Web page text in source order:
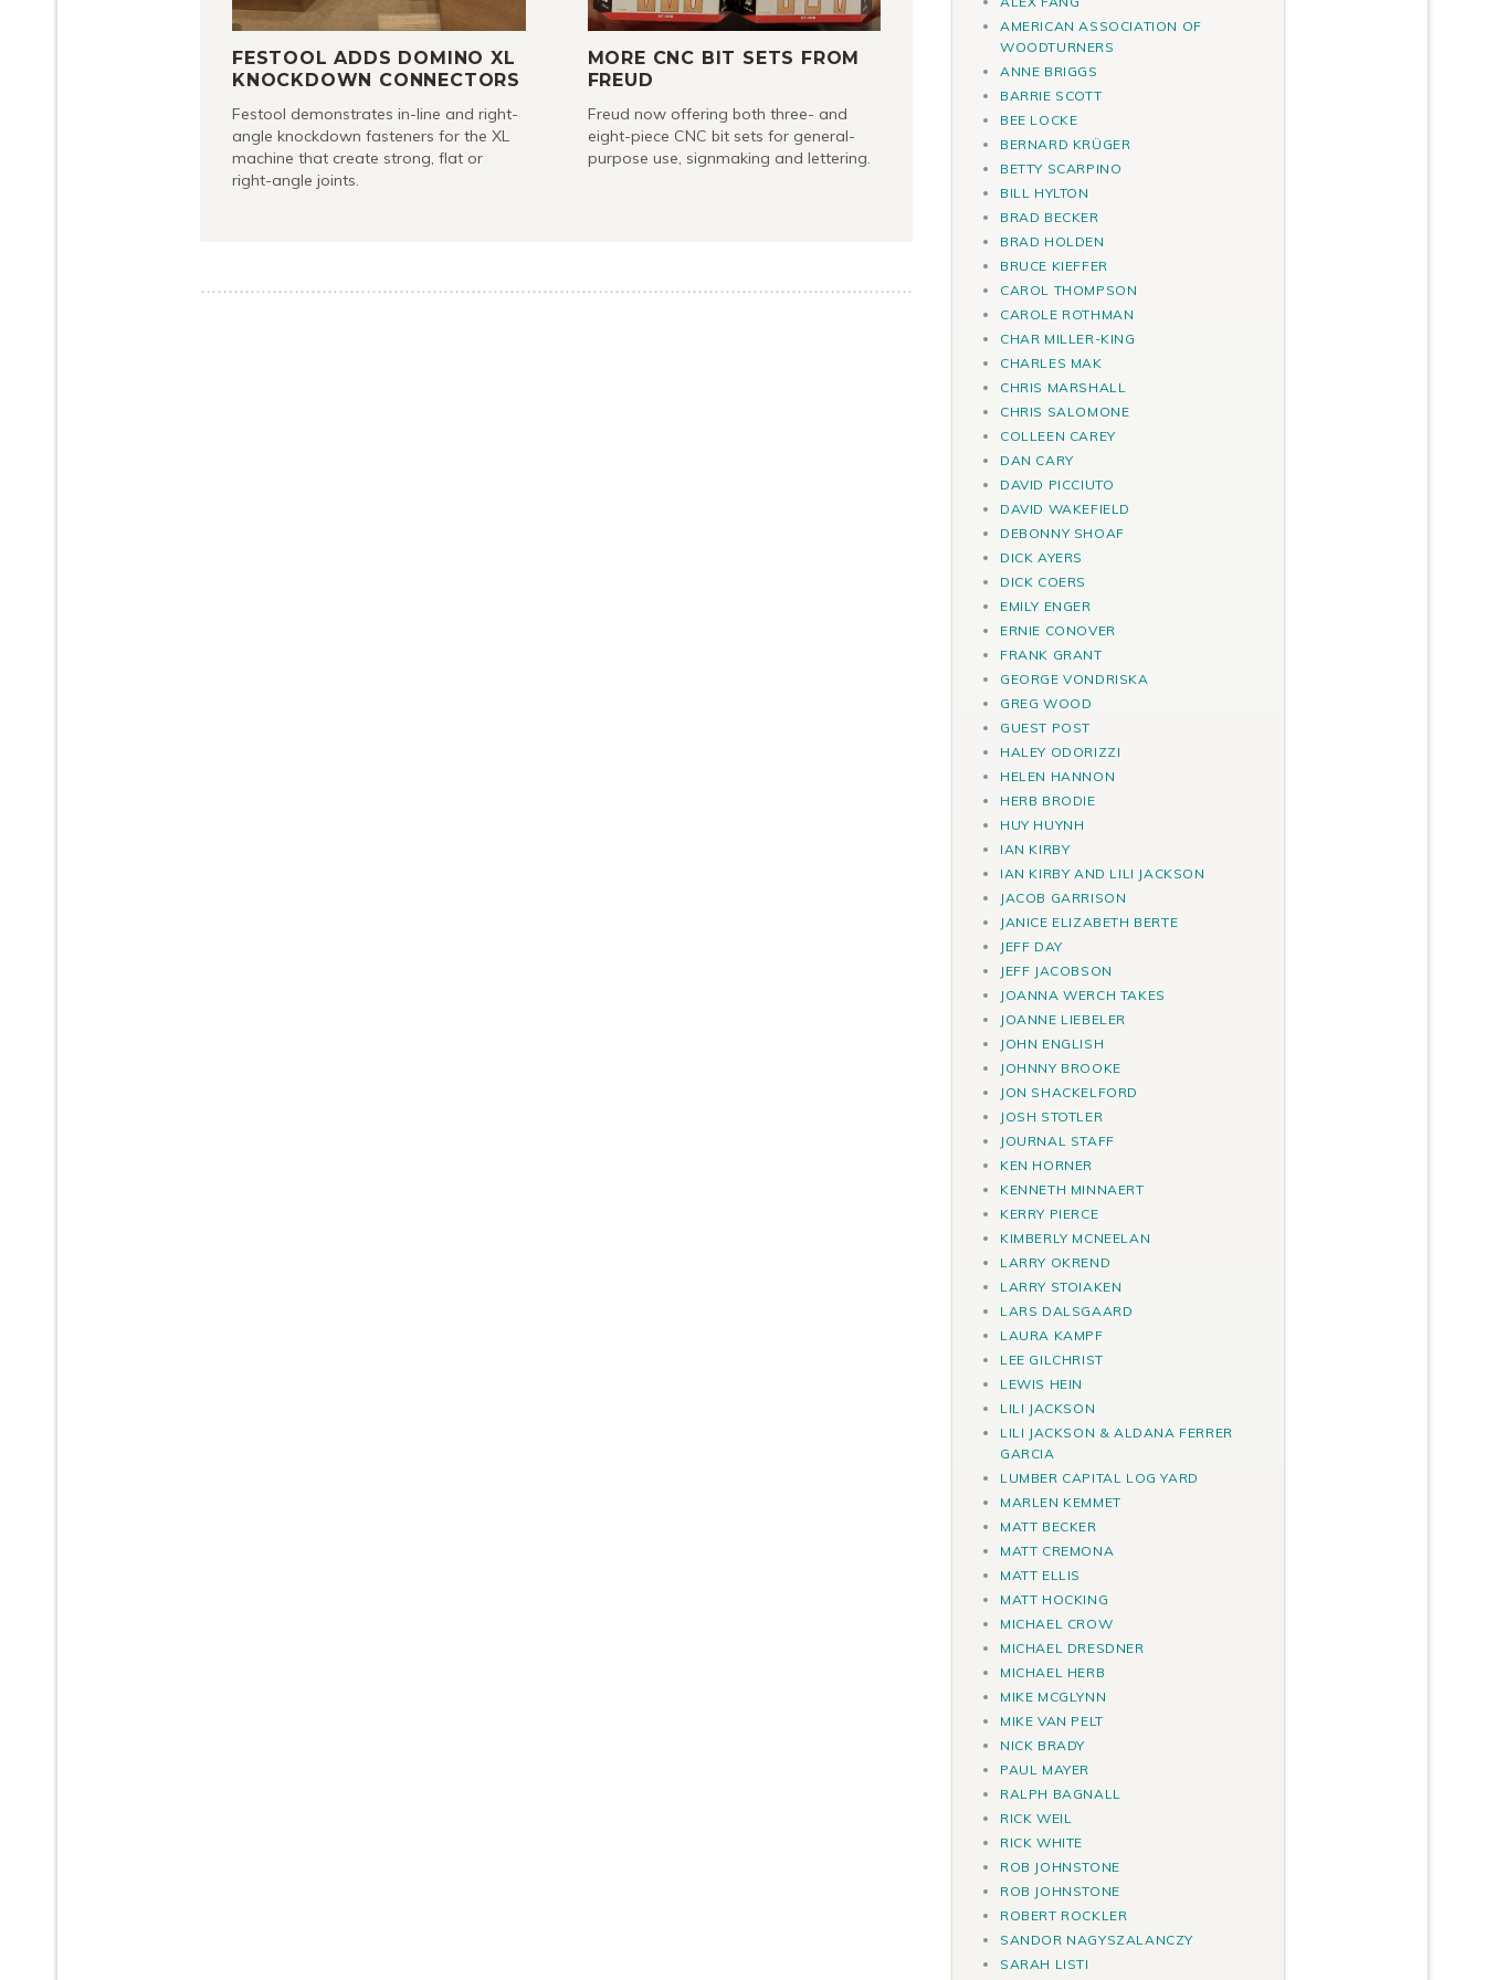
FESTOOL ADDS DOMINO XL
KNOCKDOWN CONNECTORS
Festool demonstrates in-line and right-
angle knockdown fasteners for the XL
machine that create strong, flat or
right-angle joints.
MORE CNC BIT SETS FROM
FREUD
Freud now offering both three- and
eight-piece CNC bit sets for general-
purpose use, signmaking and lettering.
AMERICAN ASSOCIATION OF
WOODTURNERS
ANNE BRIGGS
BARRIE SCOTT
BEE LOCKE
BERNARD KRÜGER
BETTY SCARPINO
BILL HYLTON
BRAD BECKER
BRAD HOLDEN
BRUCE KIEFFER
CAROL THOMPSON
CAROLE ROTHMAN
CHAR MILLER-KING
CHARLES MAK
CHRIS MARSHALL
CHRIS SALOMONE
COLLEEN CAREY
DAN CARY
DAVID PICCIUTO
DAVID WAKEFIELD
DEBONNY SHOAF
DICK AYERS
DICK COERS
EMILY ENGER
ERNIE CONOVER
FRANK GRANT
GEORGE VONDRISKA
GREG WOOD
GUEST POST
HALEY ODORIZZI
HELEN HANNON
HERB BRODIE
HUY HUYNH
IAN KIRBY
IAN KIRBY AND LILI JACKSON
JACOB GARRISON
JANICE ELIZABETH BERTE
JEFF DAY
JEFF JACOBSON
JOANNA WERCH TAKES
JOANNE LIEBELER
JOHN ENGLISH
JOHNNY BROOKE
JON SHACKELFORD
JOSH STOTLER
JOURNAL STAFF
KEN HORNER
KENNETH MINNAERT
KERRY PIERCE
KIMBERLY MCNEELAN
LARRY OKREND
LARRY STOIAKEN
LARS DALSGAARD
LAURA KAMPF
LEE GILCHRIST
LEWIS HEIN
LILI JACKSON
LILI JACKSON & ALDANA FERRER
GARCIA
LUMBER CAPITAL LOG YARD
MARLEN KEMMET
MATT BECKER
MATT CREMONA
MATT ELLIS
MATT HOCKING
MICHAEL CROW
MICHAEL DRESDNER
MICHAEL HERB
MIKE MCGLYNN
MIKE VAN PELT
NICK BRADY
PAUL MAYER
RALPH BAGNALL
RICK WEIL
RICK WHITE
ROB JOHNSTONE
ROB JOHNSTONE
ROBERT ROCKLER
SANDOR NAGYSZALANCZY
SARAH LISTI